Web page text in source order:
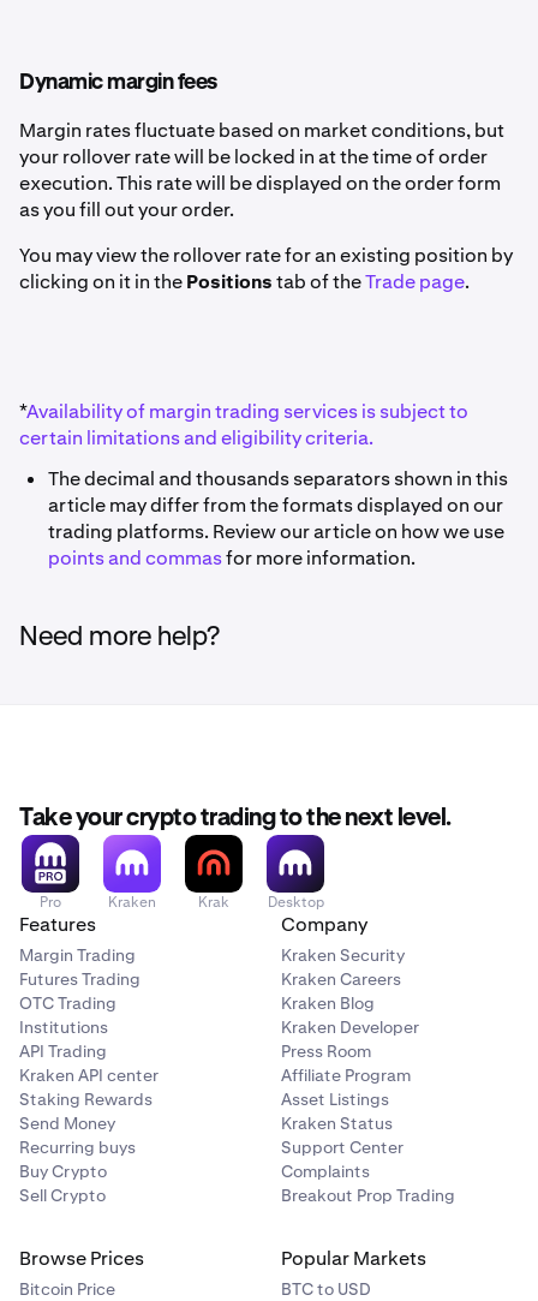
Dynamic margin fees
Margin rates fluctuate based on market conditions, but
your rollover rate will be locked in at the time of order
execution. This rate will be displayed on the order form
as you fill out your order.
You may view the rollover rate for an existing position by
clicking on it in thePositionstab of theTrade page.
*Availability of margin trading services is subject to
certain limitations and eligibility criteria.
The decimal and thousands separators shown in this
article may differ from the formats displayed on our
trading platforms. Review our article on how we use
points and commasfor more information.
Need more help?
Take your crypto trading to the next level.
Pro Kraken Krak Desktop
Features
Margin Trading
Futures Trading
OTC Trading
Institutions
API Trading
Kraken API center
Staking Rewards
Send Money
Recurring buys
Buy Crypto
Sell Crypto
Company
Kraken Security
Kraken Careers
Kraken Blog
Kraken Developer
Press Room
Affiliate Program
Asset Listings
Kraken Status
Support Center
Complaints
Breakout Prop Trading
Browse Prices
Bitcoin Price
Popular Markets
BTC to USD